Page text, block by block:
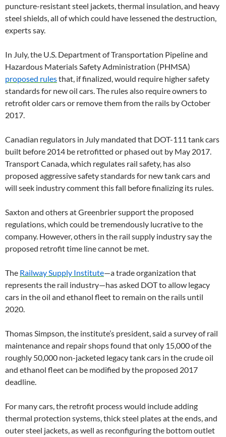
puncture-resistant steel jackets, thermal insulation, and heavy
steel shields, all of which could have lessened the destruction,
experts say.
In July, the U.S. Department of Transportation Pipeline and
Hazardous Materials Safety Administration (PHMSA)
proposed rulesthat, if finalized, would require higher safety
standards for new oil cars. The rules also require owners to
retrofit older cars or remove them from the rails by October
2017.
Canadian regulators in July mandated that DOT-111 tank cars
built before 2014 be retrofitted or phased out by May 2017.
Transport Canada, which regulates rail safety, has also
proposed aggressive safety standards for new tank cars and
will seek industry comment this fall before finalizing its rules.
Saxton and others at Greenbrier support the proposed
regulations, which could be tremendously lucrative to the
company. However, others in the rail supply industry say the
proposed retrofit time line cannot be met.
The Railway Supply Institute—a trade organization that
represents the rail industry—has asked DOT to allow legacy
cars in the oil and ethanol fleet to remain on the rails until
2020.
Thomas Simpson, the institute’s president, said a survey of rail
maintenance and repair shops found that only 15,000 of the
roughly 50,000 non-jacketed legacy tank cars in the crude oil
and ethanol fleet can be modified by the proposed 2017
deadline.
For many cars, the retrofit process would include adding
thermal protection systems, thick steel plates at the ends, and
outer steel jackets, as well as reconfiguring the bottom outlet